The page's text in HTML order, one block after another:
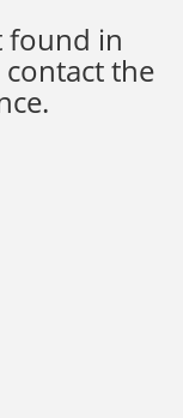
found in
the